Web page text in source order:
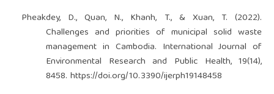
Pheakdey, D., Quan, N., Khanh, T., & Xuan, T. (2022).
Challenges and priorities of municipal solid waste
management in Cambodia. International Journal of
Environmental Research and Public Health, 19(14),
8458.https://doi.org/10.3390/ijerph19148458